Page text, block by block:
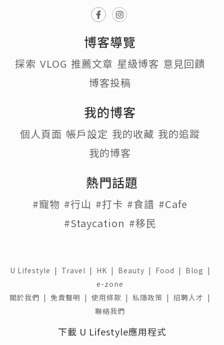
博客導覽
探索 VLOG 推薦文章 星級博客 意見回饋
博客投稿
我的博客
個人頁面 帳戶設定 我的收藏 我的追蹤
我的博客
熱門話題
#寵物 #行山 #打卡 #食譜 #Cafe
#Staycation #移民
U Lifestyle | Travel | HK | Beauty | Food | Blog |
e-zone
關於我們 | 免責聲明 | 使用條款 | 私隱政策 | 招聘人才 |
聯絡我們
下載 U Lifestyle應用程式